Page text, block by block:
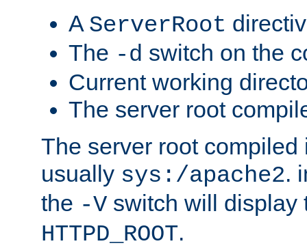
A ServerRoot
The -d switch on the
Current working
The server root
The server root compiled
usually sys:/apache2.
the -V switch will display
HTTPD_ROOT.